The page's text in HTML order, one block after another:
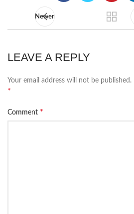
Newer
LEAVE A REPLY
Your email address will not be published.
*
Comment *